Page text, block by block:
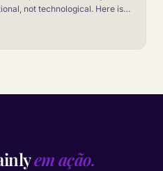
not technological. Here is
em ação.